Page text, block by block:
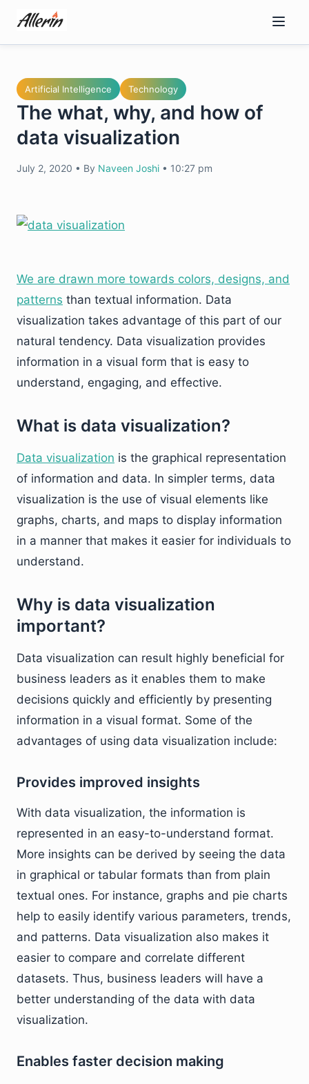
content
Artificial Intelligence Technology
The what, why, and how of
data visualization
July 2, 2020 • By Naveen Joshi • 10:27 pm
We are drawn more towards colors, designs, and
patterns than textual information. Data
visualization takes advantage of this part of our
natural tendency. Data visualization provides
information in a visual form that is easy to
understand, engaging, and effective.
What is data visualization?
Data visualization is the graphical representation
of information and data. In simpler terms, data
visualization is the use of visual elements like
graphs, charts, and maps to display information
in a manner that makes it easier for individuals to
understand.
Why is data visualization
important?
Data visualization can result highly beneficial for
business leaders as it enables them to make
decisions quickly and efficiently by presenting
information in a visual format. Some of the
advantages of using data visualization include:
Provides improved insights
With data visualization, the information is
represented in an easy-to-understand format.
More insights can be derived by seeing the data
in graphical or tabular formats than from plain
textual ones. For instance, graphs and pie charts
help to easily identify various parameters, trends,
and patterns. Data visualization also makes it
easier to compare and correlate different
datasets. Thus, business leaders will have a
better understanding of the data with data
visualization.
Enables faster decision making